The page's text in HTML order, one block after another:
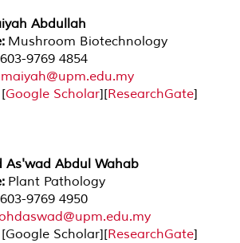
Abdullah
Mushroom Biotechnology
9769 4854
[Google Scholar][ResearchGate]
As'wad Abdul Wahab
Plant Pathology
9769 4950
[Google Scholar][ResearchGate]